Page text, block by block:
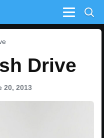
Menu
Drive
20, 2013